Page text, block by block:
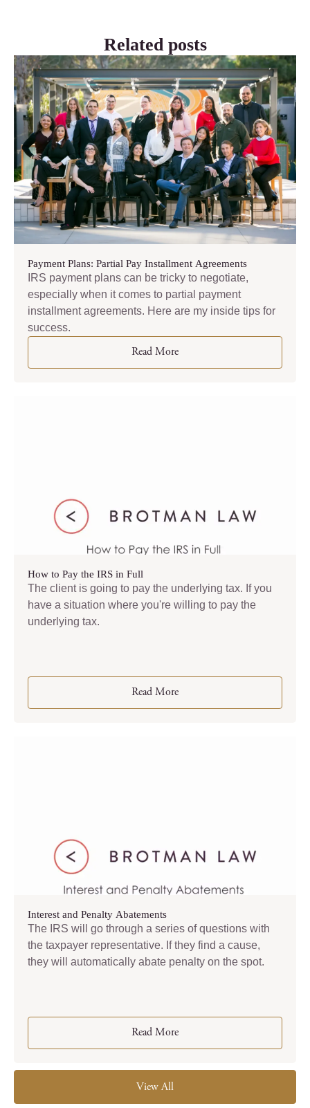
Related posts
Payment Plans: Partial Pay Installment Agreements
IRS payment plans can be tricky to negotiate,
especially when it comes to partial payment
installment agreements. Here are my inside tips for
success.
Read More
How to Pay the IRS in Full
The client is going to pay the underlying tax. If you
have a situation where you're willing to pay the
underlying tax.
Read More
Interest and Penalty Abatements
The IRS will go through a series of questions with
the taxpayer representative. If they find a cause,
they will automatically abate penalty on the spot.
Read More
View All